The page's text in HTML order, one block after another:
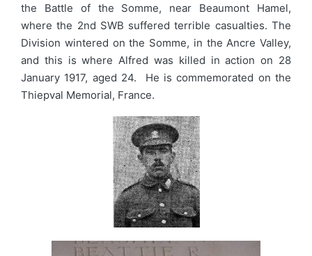
the Battle of the Somme, near Beaumont Hamel,
where the 2nd SWB suffered terrible casualties. The
Division wintered on the Somme, in the Ancre Valley,
and this is where Alfred was killed in action on 28
January 1917, aged 24. He is commemorated on the
Thiepval Memorial, France.